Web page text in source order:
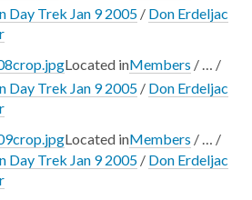
Day Trek Jan 9 2005 / Don Erdeljac
Located inMembers / … /
Day Trek Jan 9 2005 / Don Erdeljac
Located inMembers / … /
Day Trek Jan 9 2005 / Don Erdeljac